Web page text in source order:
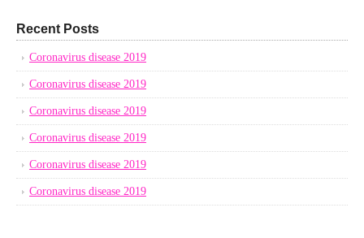
Recent Posts
Coronavirus disease 2019
Coronavirus disease 2019
Coronavirus disease 2019
Coronavirus disease 2019
Coronavirus disease 2019
Coronavirus disease 2019